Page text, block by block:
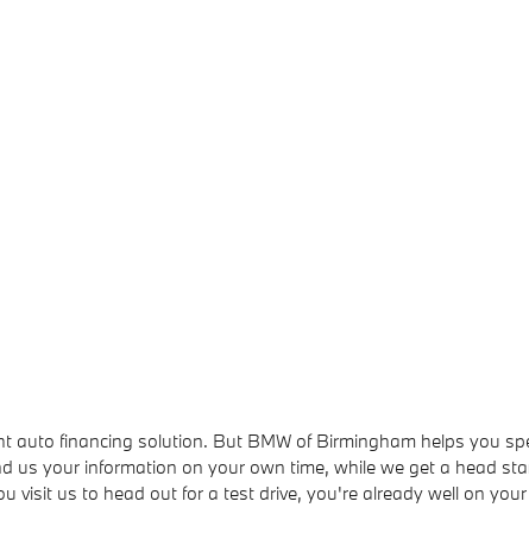
financing solution. But BMW of Birmingham helps you
us your information on your own time, while we get a head
visit us to head out for a test drive, you're already well on